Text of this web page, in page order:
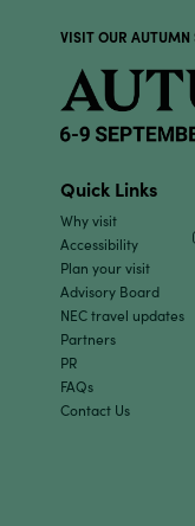
VISIT OUR AUTUMN
Quick Links
Why visit
Accessibility
Plan your visit
Advisory Board
NEC travel updates
Partners
PR
FAQs
Contact Us